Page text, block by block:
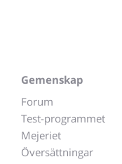
Gemenskap
Forum
Test-programmet
Mejeriet
Översättningar